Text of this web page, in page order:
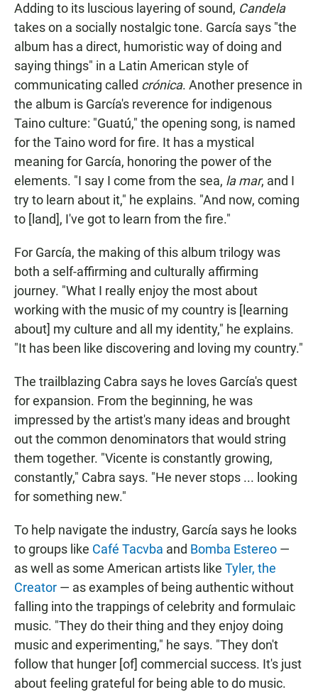
Adding to its luscious layering of sound, Candela
takes on a socially nostalgic tone. García says "the
album has a direct, humoristic way of doing and
saying things" in a Latin American style of
communicating called crónica. Another presence in
the album is García's reverence for indigenous
Taino culture: "Guatú," the opening song, is named
for the Taino word for fire. It has a mystical
meaning for García, honoring the power of the
elements. "I say I come from the sea, la mar, and I
try to learn about it," he explains. "And now, coming
to [land], I've got to learn from the fire."
For García, the making of this album trilogy was
both a self-affirming and culturally affirming
journey. "What I really enjoy the most about
working with the music of my country is [learning
about] my culture and all my identity," he explains.
"It has been like discovering and loving my country."
The trailblazing Cabra says he loves García's quest
for expansion. From the beginning, he was
impressed by the artist's many ideas and brought
out the common denominators that would string
them together. "Vicente is constantly growing,
constantly," Cabra says. "He never stops ... looking
for something new."
To help navigate the industry, García says he looks
to groups like Café Tacvba and Bomba Estereo —
as well as some American artists like Tyler, the
Creator — as examples of being authentic without
falling into the trappings of celebrity and formulaic
music. "They do their thing and they enjoy doing
music and experimenting," he says. "They don't
follow that hunger [of] commercial success. It's just
about feeling grateful for being able to do music.